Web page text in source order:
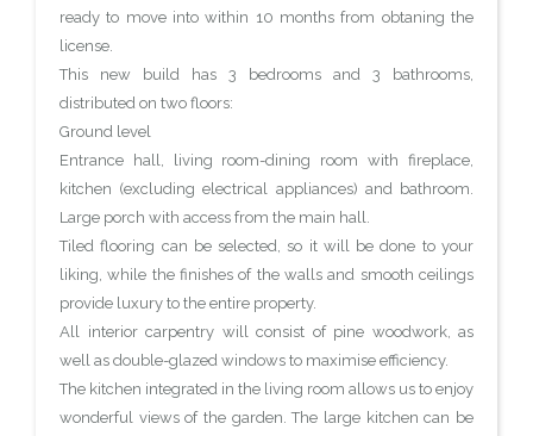
ready to move into within 10 months from obtaning the
license.
This new build has 3 bedrooms and 3 bathrooms,
distributed on two floors:
Ground level
Entrance hall, living room-dining room with fireplace,
kitchen (excluding electrical appliances) and bathroom.
Large porch with access from the main hall.
Tiled flooring can be selected, so it will be done to your
liking, while the finishes of the walls and smooth ceilings
provide luxury to the entire property.
All interior carpentry will consist of pine woodwork, as
well as double-glazed windows to maximise efficiency.
The kitchen integrated in the living room allows us to enjoy
wonderful views of the garden. The large kitchen can be